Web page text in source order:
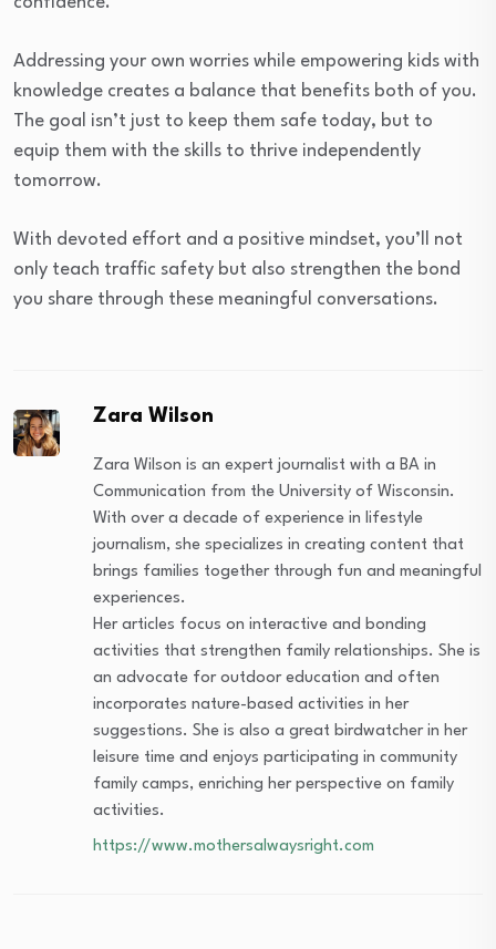
Addressing your own worries while empowering kids with
knowledge creates a balance that benefits both of you.
The goal isn’t just to keep them safe today, but to
equip them with the skills to thrive independently
tomorrow.
With devoted effort and a positive mindset, you’ll not
only teach traffic safety but also strengthen the bond
you share through these meaningful conversations.
Zara Wilson
Zara Wilson is an expert journalist with a BA in
Communication from the University of Wisconsin.
With over a decade of experience in lifestyle
journalism, she specializes in creating content that
brings families together through fun and meaningful
experiences.
Her articles focus on interactive and bonding
activities that strengthen family relationships. She is
an advocate for outdoor education and often
incorporates nature-based activities in her
suggestions. She is also a great birdwatcher in her
leisure time and enjoys participating in community
family camps, enriching her perspective on family
activities.
https://www.mothersalwaysright.com